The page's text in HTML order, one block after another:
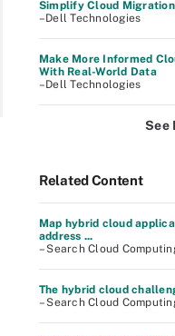
Simplify Cloud
–Dell Technologies
Make More Informed
With Real-World Data
–Dell Technologies
See
Related Content
Map hybrid cloud
address ...
– Search Cloud
The hybrid cloud
– Search Cloud